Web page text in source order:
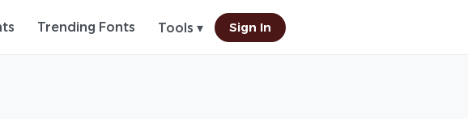
Trending Fonts Tools ▾ Sign In